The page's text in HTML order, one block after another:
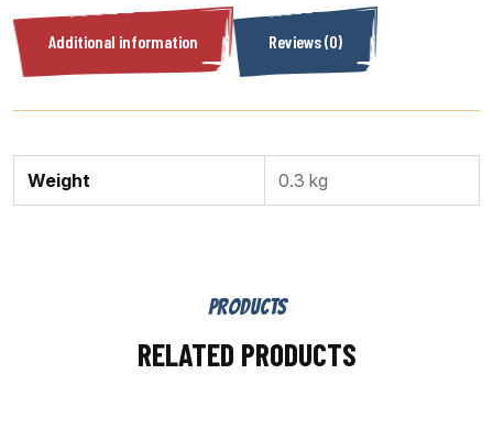
Additional information Reviews (0)
Weight 0.3 kg
PRODUCTS
RELATED PRODUCTS